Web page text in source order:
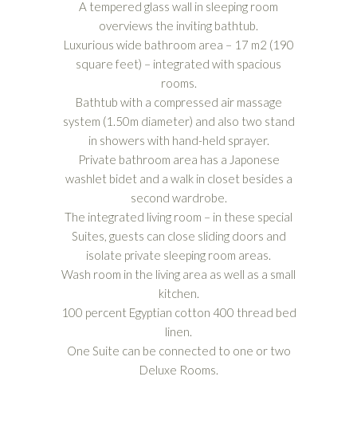
A tempered glass wall in sleeping room
overviews the inviting bathtub.
Luxurious wide bathroom area – 17 m2 (190
square feet) – integrated with spacious
rooms.
Bathtub with a compressed air massage
system (1.50m diameter) and also two stand
in showers with hand-held sprayer.
Private bathroom area has a Japonese
washlet bidet and a walk in closet besides a
second wardrobe.
The integrated living room – in these special
Suites, guests can close sliding doors and
isolate private sleeping room areas.
Wash room in the living area as well as a small
kitchen.
100 percent Egyptian cotton 400 thread bed
linen.
One Suite can be connected to one or two
Deluxe Rooms.